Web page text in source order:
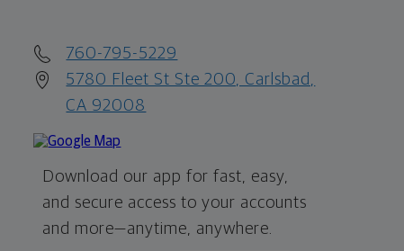
760-795-5229
5780 Fleet St Ste 200, Carlsbad,
CA 92008
Download our app for fast, easy,
and secure access to your accounts
and more—anytime, anywhere.